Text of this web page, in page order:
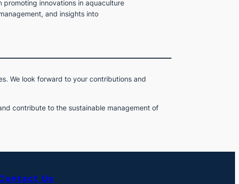
promoting innovations in aquaculture
and insights into
We look forward to your contributions and
contribute to the sustainable management of
Us